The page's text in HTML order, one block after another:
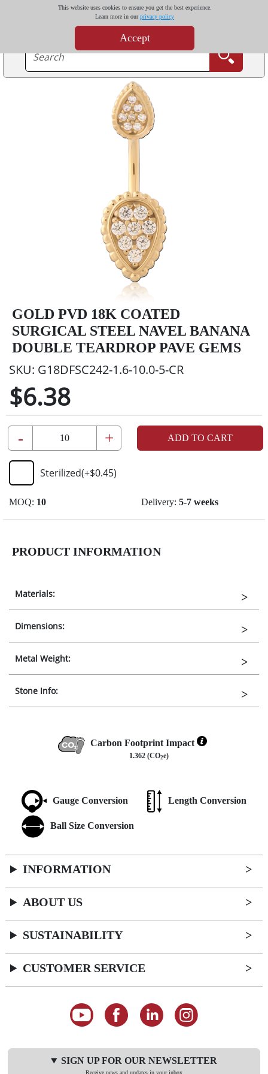
This website uses cookies to ensure you get the best experience.
Learn more in ourprivacy policy
Accept
GOLD PVD 18K COATED
SURGICAL STEEL NAVEL BANANA
DOUBLE TEARDROP PAVE GEMS
SKU: G18DFSC242-1.6-10.0-5-CR
$6.38
- + ADD TO CART
Sterilized(+$0.45)
MOQ: 10 Delivery: 5-7 weeks
PRODUCT INFORMATION
Materials:
Dimensions:
Metal Weight:
Stone Info:
Carbon Footprint Impact
1.362 (CO2e)
Gauge Conversion Length Conversion
Ball Size Conversion
INFORMATION
ABOUT US
SUSTAINABILITY
CUSTOMER SERVICE
SIGN UP FOR OUR NEWSLETTER
Receive news and updates in your inbox